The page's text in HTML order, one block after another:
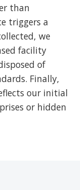
than
triggers a
we
facility
of
Finally,
our initial
or hidden